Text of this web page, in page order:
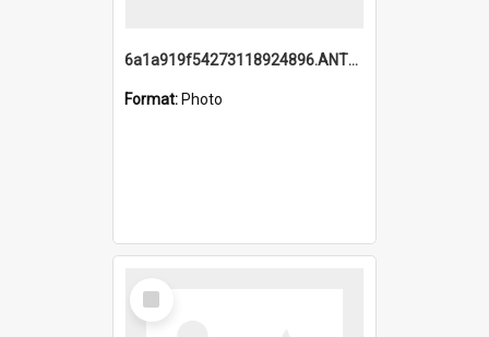
6a1a919f54273118924896.ANTZ0216_1.mp4
Format: Photo
Select
Item